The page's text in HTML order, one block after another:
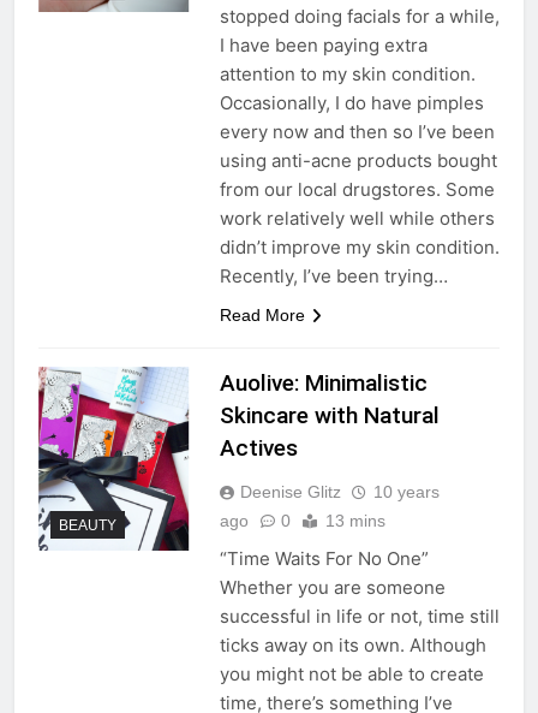
stopped doing facials for a while,
I have been paying extra
attention to my skin condition.
Occasionally, I do have pimples
every now and then so I’ve been
using anti-acne products bought
from our local drugstores. Some
work relatively well while others
didn’t improve my skin condition.
Recently, I’ve been trying…
Read More
BEAUTY
Auolive: Minimalistic
Skincare with Natural
Actives
Deenise Glitz
10 years
ago
0 13 mins
“Time Waits For No One”
Whether you are someone
successful in life or not, time still
ticks away on its own. Although
you might not be able to create
time, there’s something I’ve